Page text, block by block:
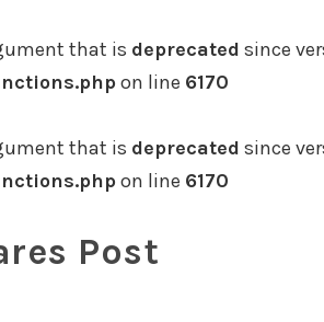
that is deprecated since
on line 6170
that is deprecated since
on line 6170
Post